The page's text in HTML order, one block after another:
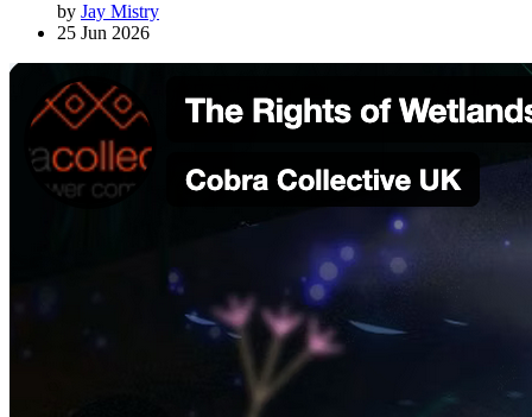
by Jay Mistry
25 Jun 2026